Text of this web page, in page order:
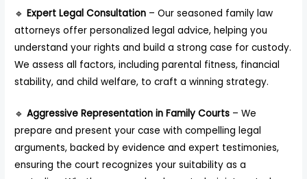
🔹Expert Legal Consultation – Our seasoned family law
attorneys offer personalized legal advice, helping you
understand your rights and build a strong case for custody.
We assess all factors, including parental fitness, financial
stability, and child welfare, to craft a winning strategy.
🔹Aggressive Representation in Family Courts – We
prepare and present your case with compelling legal
arguments, backed by evidence and expert testimonies,
ensuring the court recognizes your suitability as a